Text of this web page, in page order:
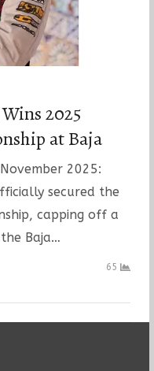
2025
at Baja
2025:
secured the
capping off a
Baja…
65